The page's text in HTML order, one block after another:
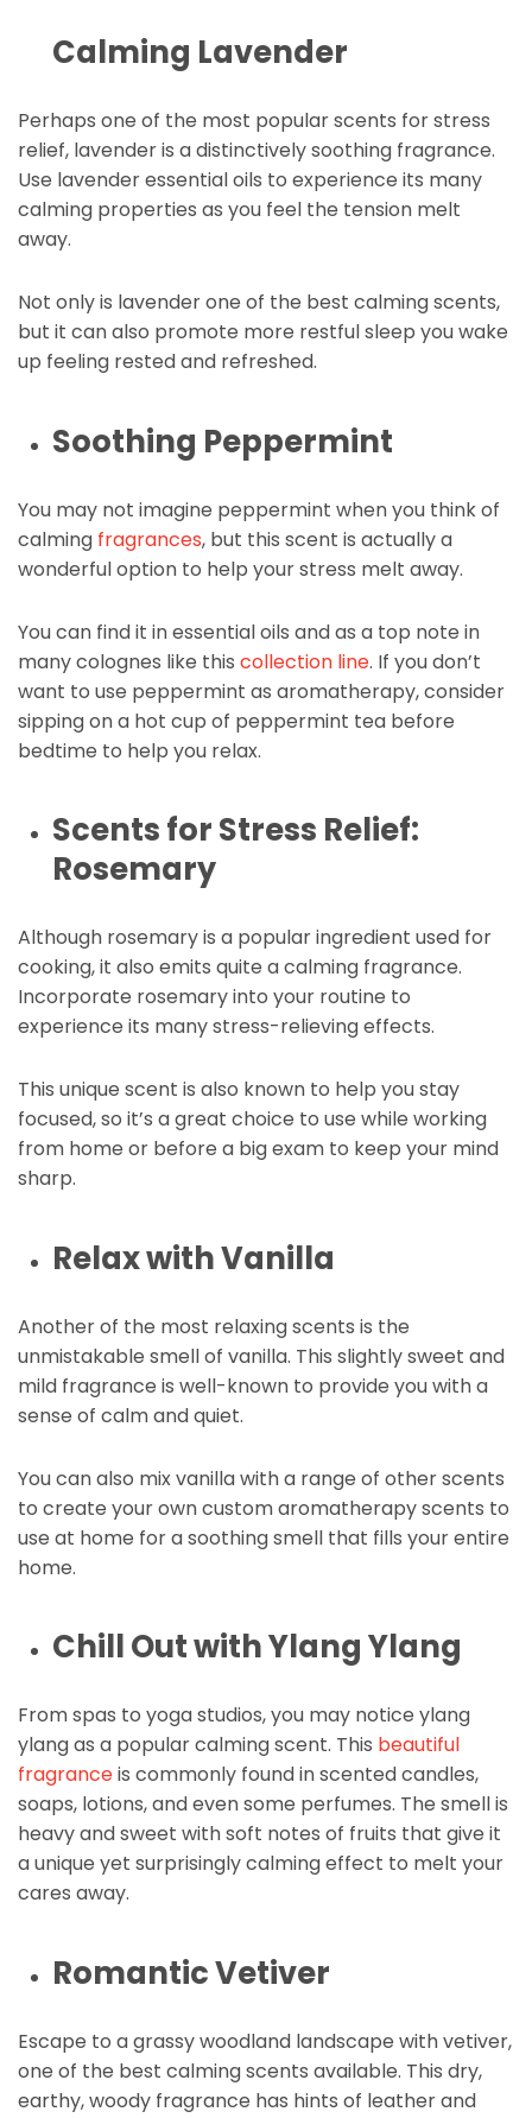
Calming Lavender
Perhaps one of the most popular scents for stress
relief, lavender is a distinctively soothing fragrance.
Use lavender essential oils to experience its many
calming properties as you feel the tension melt
away.
Not only is lavender one of the best calming scents,
but it can also promote more restful sleep you wake
up feeling rested and refreshed.
Soothing Peppermint
You may not imagine peppermint when you think of
calming fragrances, but this scent is actually a
wonderful option to help your stress melt away.
You can find it in essential oils and as a top note in
many colognes like this collection line. If you don’t
want to use peppermint as aromatherapy, consider
sipping on a hot cup of peppermint tea before
bedtime to help you relax.
Scents for Stress Relief:
Rosemary
Although rosemary is a popular ingredient used for
cooking, it also emits quite a calming fragrance.
Incorporate rosemary into your routine to
experience its many stress-relieving effects.
This unique scent is also known to help you stay
focused, so it’s a great choice to use while working
from home or before a big exam to keep your mind
sharp.
Relax with Vanilla
Another of the most relaxing scents is the
unmistakable smell of vanilla. This slightly sweet and
mild fragrance is well-known to provide you with a
sense of calm and quiet.
You can also mix vanilla with a range of other scents
to create your own custom aromatherapy scents to
use at home for a soothing smell that fills your entire
home.
Chill Out with Ylang Ylang
From spas to yoga studios, you may notice ylang
ylang as a popular calming scent. This beautiful
fragranceis commonly found in scented candles,
soaps, lotions, and even some perfumes. The smell is
heavy and sweet with soft notes of fruits that give it
a unique yet surprisingly calming effect to melt your
cares away.
Romantic Vetiver
Escape to a grassy woodland landscape with vetiver,
one of the best calming scents available. This dry,
earthy, woody fragrance has hints of leather and